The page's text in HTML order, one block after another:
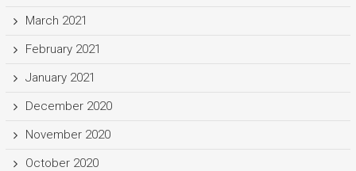
March 2021
February 2021
January 2021
December 2020
November 2020
October 2020